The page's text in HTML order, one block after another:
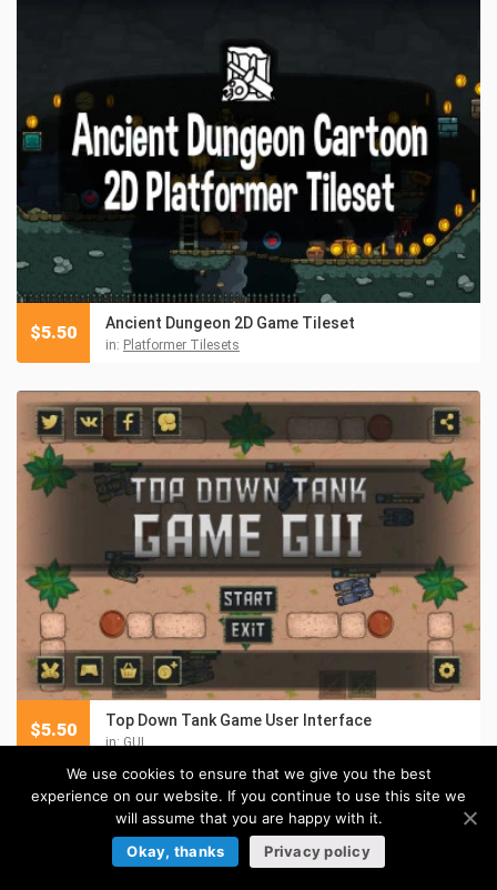
Ancient Dungeon 2D Game Tileset
in: Platformer Tilesets
$5.50
Top Down Tank Game User Interface
in:GUI
$5.50
We use cookies to ensure that we give you the best
experience on our website. If you continue to use this site we
will assume that you are happy with it.
Okay, thanks
Privacy policy